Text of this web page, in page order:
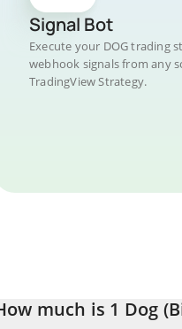
Signal Bot
Execute your DOG trading
webhook signals from any
TradingView Strategy.
much is 1 Dog